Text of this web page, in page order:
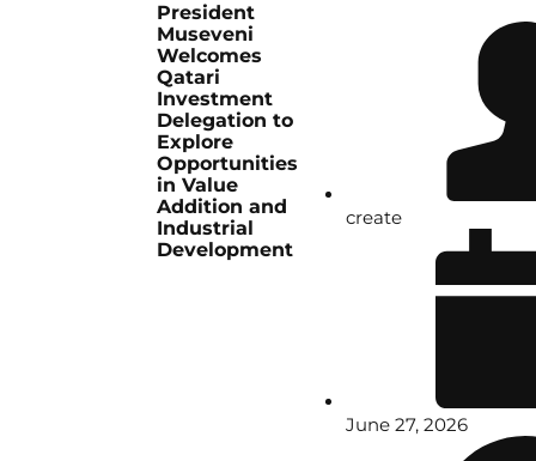
President
Museveni
Welcomes
Qatari
Investment
Delegation to
Explore
Opportunities
in Value
Addition and
Industrial
Development
create
June 27, 2026